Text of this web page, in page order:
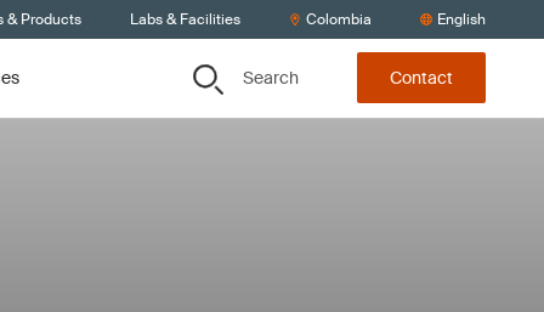
& Products Labs & Facilities Colombia English
Search Contact